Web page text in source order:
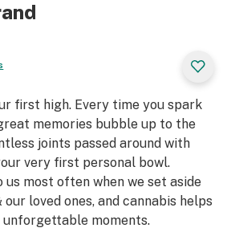
first high. Every time you spark
memories bubble up to the
joints passed around with
very first personal bowl.
us most often when we set aside
loved ones, and cannabis helps
moments.